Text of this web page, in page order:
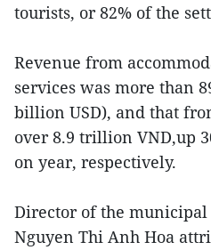
tourists, or 82% of the
Revenue from
services was more than
billion USD), and that
over 8.9 trillion VND,up
on year, respectively.
Director of the
Nguyen Thi Anh Hoa